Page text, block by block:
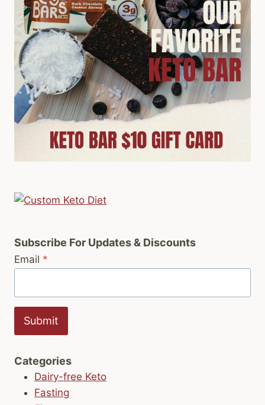
Subscribe For Updates & Discounts
Email *
Submit
Categories
Dairy-free Keto
Fasting